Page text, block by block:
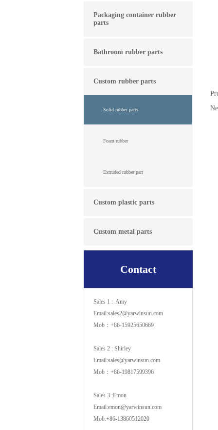
Packaging container rubber
parts
Bathroom rubber parts
Custom rubber parts
Solid rubber parts
Foam rubber
Extruded rubber part
Custom plastic parts
Custom metal parts
Contact
Sales 1 : Amy
Email:sales2@yarwinsun.com
Mob：+86-15925650669
Sales 2 : Shirley
Email:sales@yarwinsun.com
Mob：+86-19817599396
Sales 3 :Emon
Email:emon@yarwinsun.com
Mob:+86-13860512020